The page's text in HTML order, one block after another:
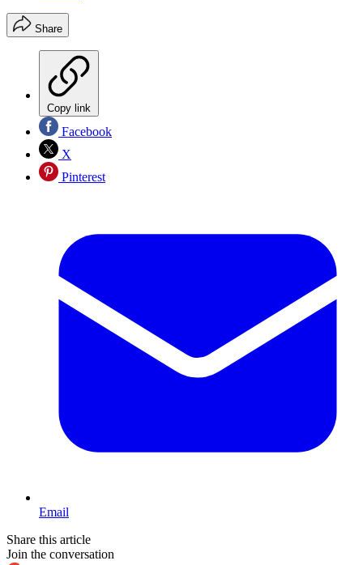
Share
Copy link
Facebook
X
Pinterest
Email
Share this article
Join the conversation